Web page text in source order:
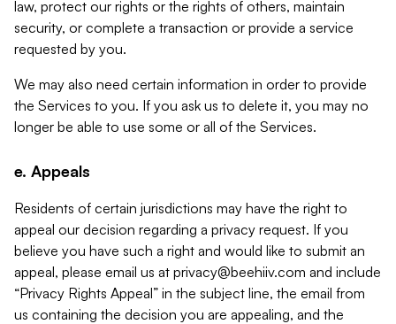
law, protect our rights or the rights of others, maintain
security, or complete a transaction or provide a service
requested by you.
We may also need certain information in order to provide
the Services to you. If you ask us to delete it, you may no
longer be able to use some or all of the Services.
e. Appeals
Residents of certain jurisdictions may have the right to
appeal our decision regarding a privacy request. If you
believe you have such a right and would like to submit an
appeal, please email us at privacy@beehiiv.com and include
“Privacy Rights Appeal” in the subject line, the email from
us containing the decision you are appealing, and the